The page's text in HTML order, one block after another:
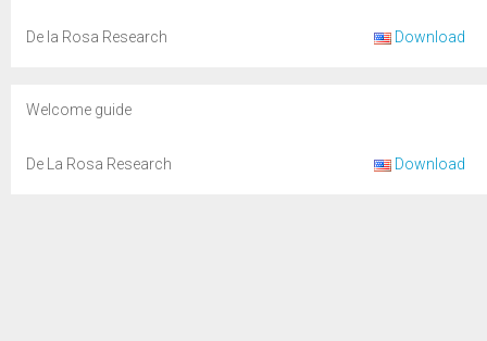
De la Rosa Research Download
Welcome guide
De La Rosa Research Download